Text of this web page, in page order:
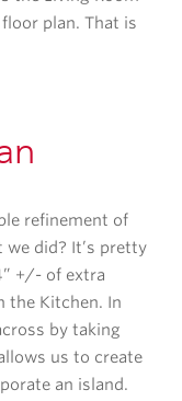
plan. That is
refinement of
did? It’s pretty
+/- of extra
the Kitchen. In
by taking
us to create
an island.